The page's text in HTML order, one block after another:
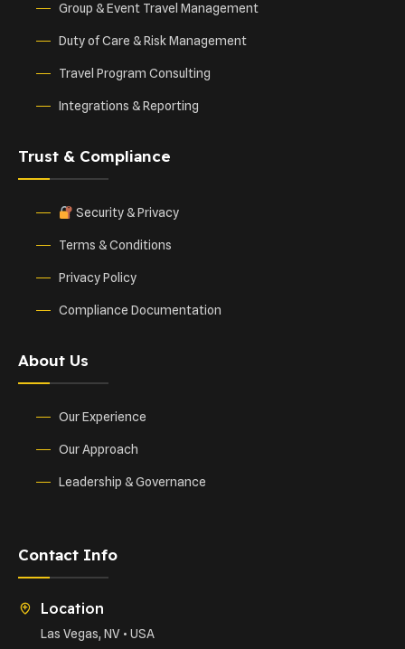
Group & Event Travel Management
Duty of Care & Risk Management
Travel Program Consulting
Integrations & Reporting
Trust & Compliance
Security & Privacy
Terms & Conditions
Privacy Policy
Compliance Documentation
About Us
Our Experience
Our Approach
Leadership & Governance
Contact Info
Location
Las Vegas, NV • USA